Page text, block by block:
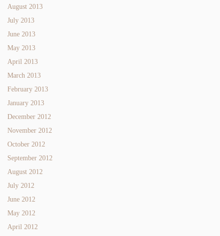
August 2013
July 2013
June 2013
May 2013
April 2013
March 2013
February 2013
January 2013
December 2012
November 2012
October 2012
September 2012
August 2012
July 2012
June 2012
May 2012
April 2012